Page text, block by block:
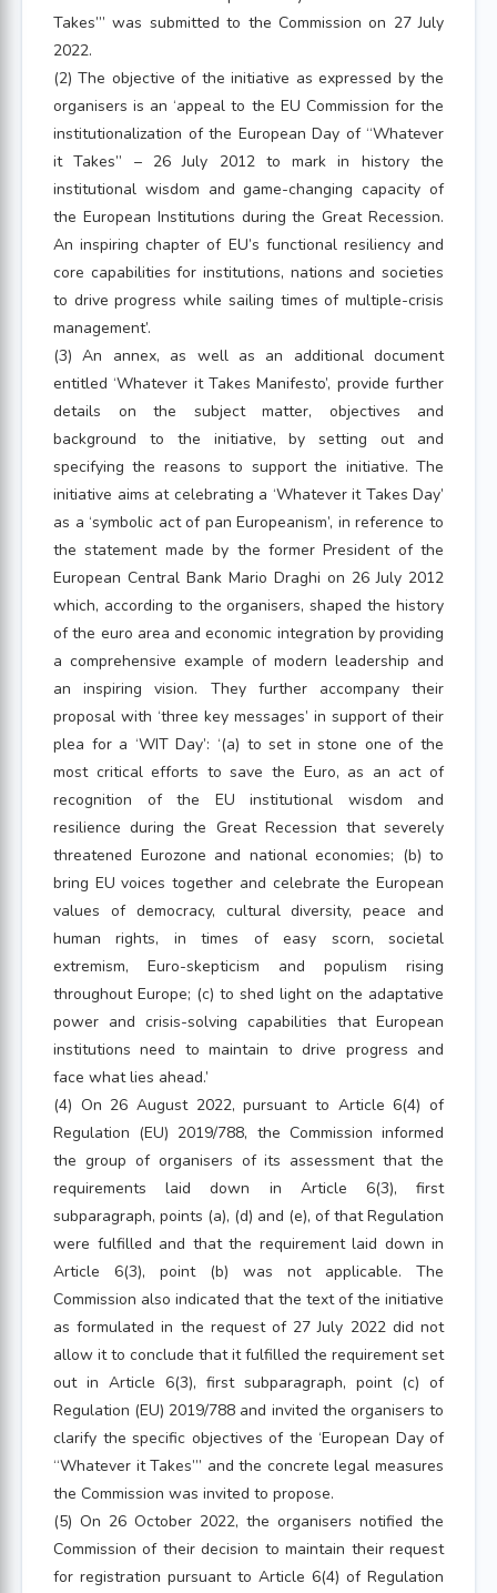
Takes”’ was submitted to the Commission on 27 July
2022.
(2) The objective of the initiative as expressed by the
organisers is an ‘appeal to the EU Commission for the
institutionalization of the European Day of “Whatever
it Takes” – 26 July 2012 to mark in history the
institutional wisdom and game-changing capacity of
the European Institutions during the Great Recession.
An inspiring chapter of EU’s functional resiliency and
core capabilities for institutions, nations and societies
to drive progress while sailing times of multiple-crisis
management’.
(3) An annex, as well as an additional document
entitled ‘Whatever it Takes Manifesto’, provide further
details on the subject matter, objectives and
background to the initiative, by setting out and
specifying the reasons to support the initiative. The
initiative aims at celebrating a ‘Whatever it Takes Day’
as a ‘symbolic act of pan Europeanism’, in reference to
the statement made by the former President of the
European Central Bank Mario Draghi on 26 July 2012
which, according to the organisers, shaped the history
of the euro area and economic integration by providing
a comprehensive example of modern leadership and
an inspiring vision. They further accompany their
proposal with ‘three key messages’ in support of their
plea for a ‘WIT Day’: ‘(a) to set in stone one of the
most critical efforts to save the Euro, as an act of
recognition of the EU institutional wisdom and
resilience during the Great Recession that severely
threatened Eurozone and national economies; (b) to
bring EU voices together and celebrate the European
values of democracy, cultural diversity, peace and
human rights, in times of easy scorn, societal
extremism, Euro-skepticism and populism rising
throughout Europe; (c) to shed light on the adaptative
power and crisis-solving capabilities that European
institutions need to maintain to drive progress and
face what lies ahead.’
(4) On 26 August 2022, pursuant to Article 6(4) of
Regulation (EU) 2019/788, the Commission informed
the group of organisers of its assessment that the
requirements laid down in Article 6(3), first
subparagraph, points (a), (d) and (e), of that Regulation
were fulfilled and that the requirement laid down in
Article 6(3), point (b) was not applicable. The
Commission also indicated that the text of the initiative
as formulated in the request of 27 July 2022 did not
allow it to conclude that it fulfilled the requirement set
out in Article 6(3), first subparagraph, point (c) of
Regulation (EU) 2019/788 and invited the organisers to
clarify the specific objectives of the ‘European Day of
“Whatever it Takes”’ and the concrete legal measures
the Commission was invited to propose.
(5) On 26 October 2022, the organisers notified the
Commission of their decision to maintain their request
for registration pursuant to Article 6(4) of Regulation